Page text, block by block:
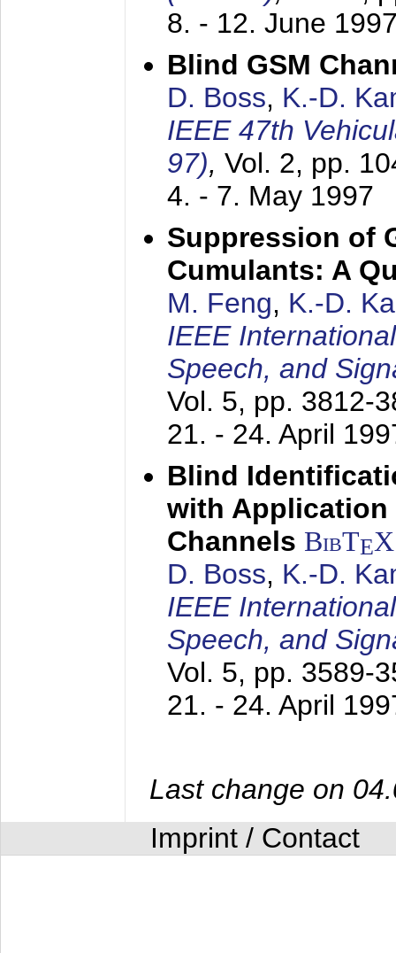
8. - 12. June
Blind GSM
D. Boss, K.-D.
IEEE 47th
97), Vol. 2, pp.
4. - 7. May 1997
Suppression of
Cumulants: A
M. Feng, K.-D.
IEEE
Speech, and
Vol. 5, pp. 3812-
21. - 24. April
Blind
with Application
Channels BibTEX
D. Boss, K.-D.
IEEE
Speech, and
Vol. 5, pp. 3589-
21. - 24. April
Last change on
Imprint / Contact